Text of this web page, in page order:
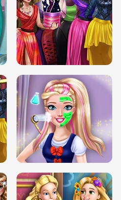
DOVE HIPSTER DOLLY DRESS UP H5
SERY DATE NIGHT DOLLY DRESS UP